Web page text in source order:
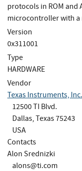
protocols in ROM and
microcontroller with a
Version
0x311001
Type
HARDWARE
Vendor
Texas Instruments, Inc.
12500 TI Blvd.
Dallas, Texas 75243
USA
Contacts
Alon Srednizki
alons@ti.com